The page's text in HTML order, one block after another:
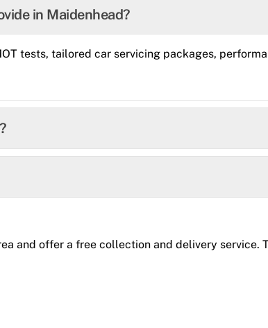
in Maidenhead?
tests, tailored car servicing packages,
and offer a free collection and delivery service.